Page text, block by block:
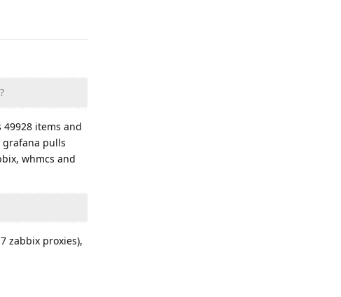
items and
grafana pulls
whmcs and
zabbix proxies),